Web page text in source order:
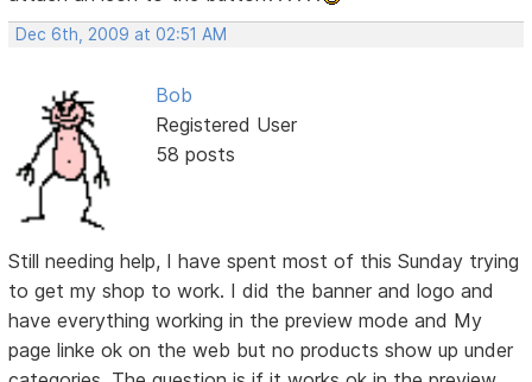
Dec 6th, 2009 at 02:51 AM
Bob
Registered User
58 posts
Still needing help, I have spent most of this Sunday trying
to get my shop to work. I did the banner and logo and
have everything working in the preview mode and My
page linke ok on the web but no products show up under